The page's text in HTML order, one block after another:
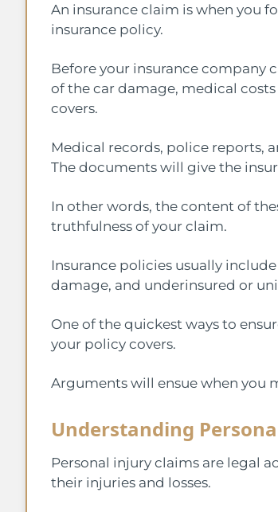
An insurance claim is when you
insurance policy.
Before your insurance company
of the car damage, medical
covers.
Medical records, police reports,
The documents will give the
In other words, the content of
truthfulness of your claim.
Insurance policies usually
damage, and underinsured or
One of the quickest ways to
your policy covers.
Arguments will ensue when you
Understanding
Personal injury claims are legal
their injuries and losses.